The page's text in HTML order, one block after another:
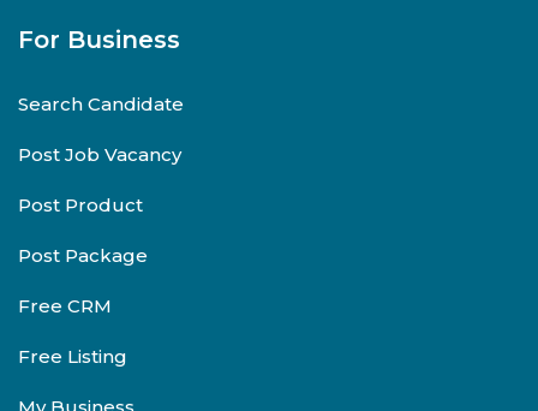
For Business
Search Candidate
Post Job Vacancy
Post Product
Post Package
Free CRM
Free Listing